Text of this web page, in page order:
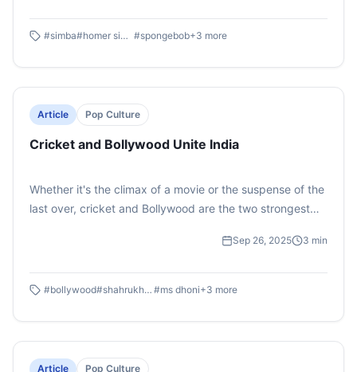
can’t ignore them. Cartoons don’t just entertain us but
#simba#homer simpson #spongebob+3 more
Article Pop Culture
Cricket and Bollywood Unite India
Whether it's the climax of a movie or the suspense of the
last over, cricket and Bollywood are the two strongest
Sep 26, 2025 3 min
#bollywood#shahrukh khan #ms dhoni+3 more
Article Pop Culture